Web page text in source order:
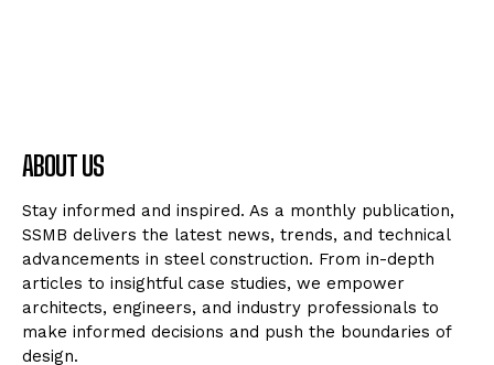
ABOUT US
Stay informed and inspired. As a monthly publication,
SSMB delivers the latest news, trends, and technical
advancements in steel construction. From in-depth
articles to insightful case studies, we empower
architects, engineers, and industry professionals to
make informed decisions and push the boundaries of
design.